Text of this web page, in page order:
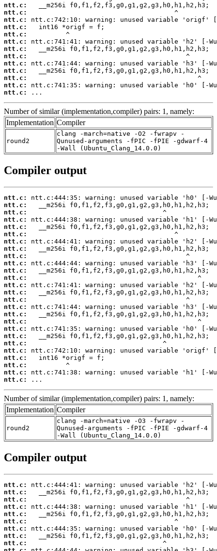
ntt.c:
ntt.c:
ntt.c:
ntt.c:
ntt.c:
ntt.c:
ntt.c:
ntt.c:
ntt.c:
ntt.c:
ntt.c:
ntt.c:
ntt.c:
...
Number of similar (implementation,compiler) pairs: 1, namely:
Implementation Compiler
round2
clang -march=native -O2 -fwrapv -
Qunused-arguments -fPIC -fPIE -gdwarf-4
-Wall (Ubuntu_Clang_14.0.0)
Compiler output
ntt.c:
ntt.c:
ntt.c:
ntt.c:
ntt.c:
ntt.c:
ntt.c:
ntt.c:
ntt.c:
ntt.c:
ntt.c:
ntt.c:
ntt.c:
ntt.c:
ntt.c:
ntt.c:
ntt.c:
ntt.c:
ntt.c:
ntt.c:
ntt.c:
ntt.c:
ntt.c:
ntt.c:
ntt.c:
ntt.c:
...
Number of similar (implementation,compiler) pairs: 1, namely:
Implementation Compiler
round2
clang -march=native -O3 -fwrapv -
Qunused-arguments -fPIC -fPIE -gdwarf-4
-Wall (Ubuntu_Clang_14.0.0)
Compiler output
ntt.c:
ntt.c:
ntt.c:
ntt.c:
ntt.c:
ntt.c:
ntt.c:
ntt.c:
ntt.c: